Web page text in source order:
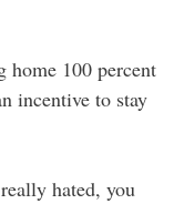
home 100 percent
incentive to stay
hated, you